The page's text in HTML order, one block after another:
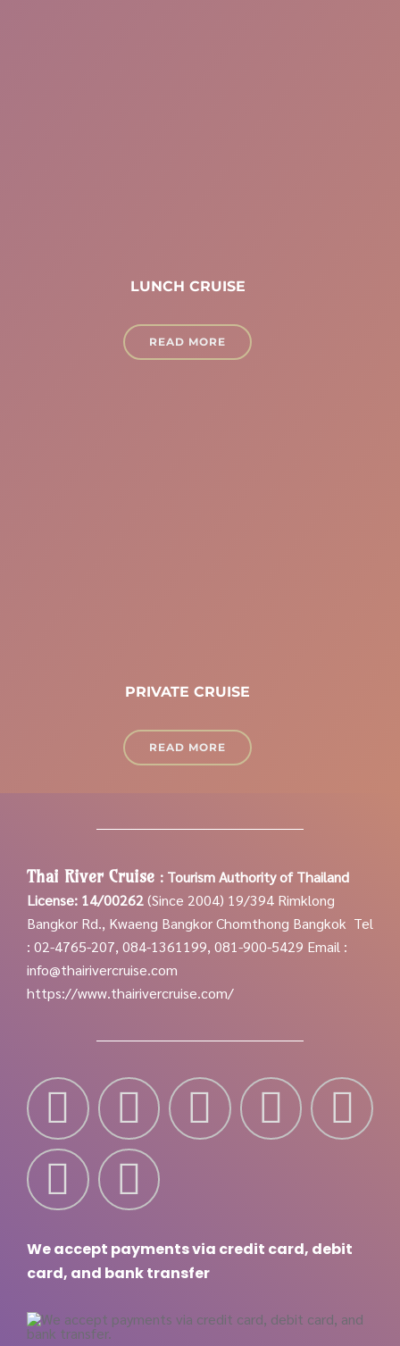
LUNCH CRUISE
READ MORE
PRIVATE CRUISE
READ MORE
Thai River Cruise : Tourism Authority of Thailand
License: 14/00262(Since 2004) 19/394 Rimklong
Bangkor Rd., Kwaeng Bangkor Chomthong Bangkok Tel
: 02-4765-207, 084-1361199, 081-900-5429 Email :
info@thairivercruise.com
https://www.thairivercruise.com/
We accept payments via credit card, debit
card, and bank transfer